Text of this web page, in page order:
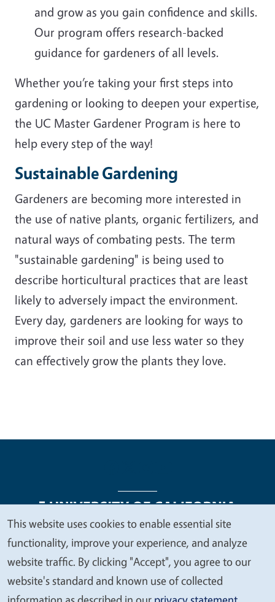
and grow as you gain confidence and skills.
Our program offers research-backed
guidance for gardeners of all levels.
Whether you’re taking your first steps into
gardening or looking to deepen your expertise,
the UC Master Gardener Program is here to
help every step of the way!
Sustainable Gardening
Gardeners are becoming more interested in
the use of native plants, organic fertilizers, and
natural ways of combating pests. The term
"sustainable gardening" is being used to
describe horticultural practices that are least
likely to adversely impact the environment.
Every day, gardeners are looking for ways to
improve their soil and use less water so they
can effectively grow the plants they love.
Legal Menu
Copyright
Nondiscrimination Statements
Accessibility
Contact Privacy
We
value
your
privacy
This website uses cookies to enable essential site
functionality, improve your experience, and analyze
website traffic. By clicking "Accept", you agree to our
website's standard and known use of collected